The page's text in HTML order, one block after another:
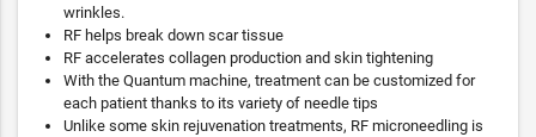
wrinkles.
RF helps break down scar tissue
RF accelerates collagen production and skin tightening
With the Quantum machine, treatment can be customized for
each patient thanks to its variety of needle tips
Unlike some skin rejuvenation treatments, RF microneedling is